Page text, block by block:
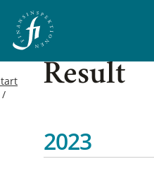
Result
2023